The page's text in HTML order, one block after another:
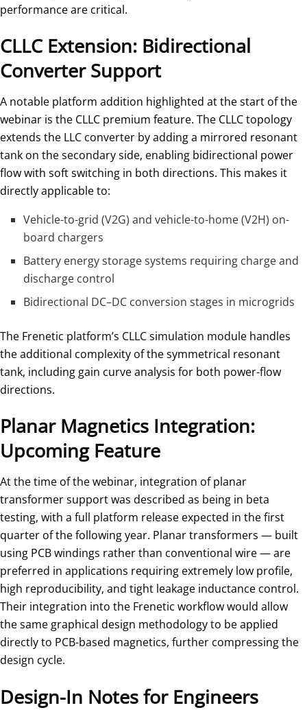
performance are critical.
CLLC Extension: Bidirectional
Converter Support
A notable platform addition highlighted at the start of the
webinar is the CLLC premium feature. The CLLC topology
extends the LLC converter by adding a mirrored resonant
tank on the secondary side, enabling bidirectional power
flow with soft switching in both directions. This makes it
directly applicable to:
Vehicle-to-grid (V2G) and vehicle-to-home (V2H) on-
board chargers
Battery energy storage systems requiring charge and
discharge control
Bidirectional DC–DC conversion stages in microgrids
The Frenetic platform’s CLLC simulation module handles
the additional complexity of the symmetrical resonant
tank, including gain curve analysis for both power-flow
directions.
Planar Magnetics Integration:
Upcoming Feature
At the time of the webinar, integration of planar
transformer support was described as being in beta
testing, with a full platform release expected in the first
quarter of the following year. Planar transformers — built
using PCB windings rather than conventional wire — are
preferred in applications requiring extremely low profile,
high reproducibility, and tight leakage inductance control.
Their integration into the Frenetic workflow would allow
the same graphical design methodology to be applied
directly to PCB-based magnetics, further compressing the
design cycle.
Design-In Notes for Engineers